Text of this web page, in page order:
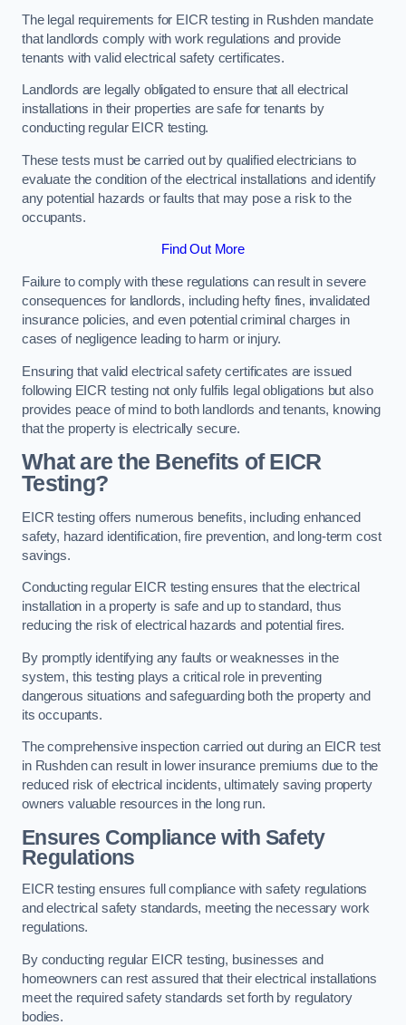
The legal requirements for EICR testing in Rushden mandate
that landlords comply with work regulations and provide
tenants with valid electrical safety certificates.
Landlords are legally obligated to ensure that all electrical
installations in their properties are safe for tenants by
conducting regular EICR testing.
These tests must be carried out by qualified electricians to
evaluate the condition of the electrical installations and identify
any potential hazards or faults that may pose a risk to the
occupants.
Find Out More
Failure to comply with these regulations can result in severe
consequences for landlords, including hefty fines, invalidated
insurance policies, and even potential criminal charges in
cases of negligence leading to harm or injury.
Ensuring that valid electrical safety certificates are issued
following EICR testing not only fulfils legal obligations but also
provides peace of mind to both landlords and tenants, knowing
that the property is electrically secure.
What are the Benefits of EICR
Testing?
EICR testing offers numerous benefits, including enhanced
safety, hazard identification, fire prevention, and long-term cost
savings.
Conducting regular EICR testing ensures that the electrical
installation in a property is safe and up to standard, thus
reducing the risk of electrical hazards and potential fires.
By promptly identifying any faults or weaknesses in the
system, this testing plays a critical role in preventing
dangerous situations and safeguarding both the property and
its occupants.
The comprehensive inspection carried out during an EICR test
in Rushden can result in lower insurance premiums due to the
reduced risk of electrical incidents, ultimately saving property
owners valuable resources in the long run.
Ensures Compliance with Safety
Regulations
EICR testing ensures full compliance with safety regulations
and electrical safety standards, meeting the necessary work
regulations.
By conducting regular EICR testing, businesses and
homeowners can rest assured that their electrical installations
meet the required safety standards set forth by regulatory
bodies.